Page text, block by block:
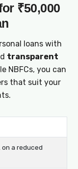
₹50,000
loans with
transparent
NBFCs, you can
that suit your
on a reduced